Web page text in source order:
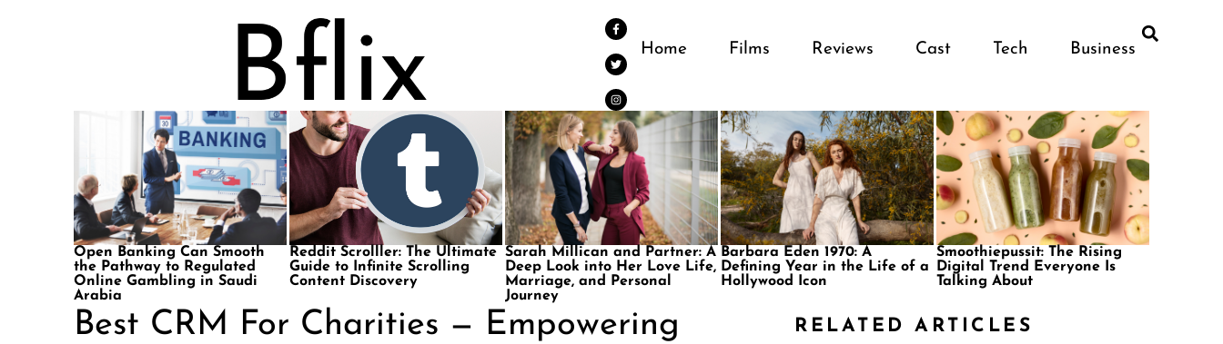
Home Films Reviews Cast Tech Business
Open Banking Can Smooth
the Pathway to Regulated
Online Gambling in Saudi
Arabia
Reddit Scrolller: The Ultimate
Guide to Infinite Scrolling
Content Discovery
Sarah Millican and Partner: A
Deep Look into Her Love Life,
Marriage, and Personal
Journey
Barbara Eden 1970: A
Defining Year in the Life of a
Hollywood Icon
Smoothiepussit: The Rising
Digital Trend Everyone Is
Talking About
Best CRM For Charities — Empowering
RELATED ARTICLES